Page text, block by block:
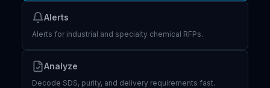
Alerts
Alerts for industrial and specialty chemical RFPs.
Analyze
Decode SDS, purity, and delivery requirements fast.